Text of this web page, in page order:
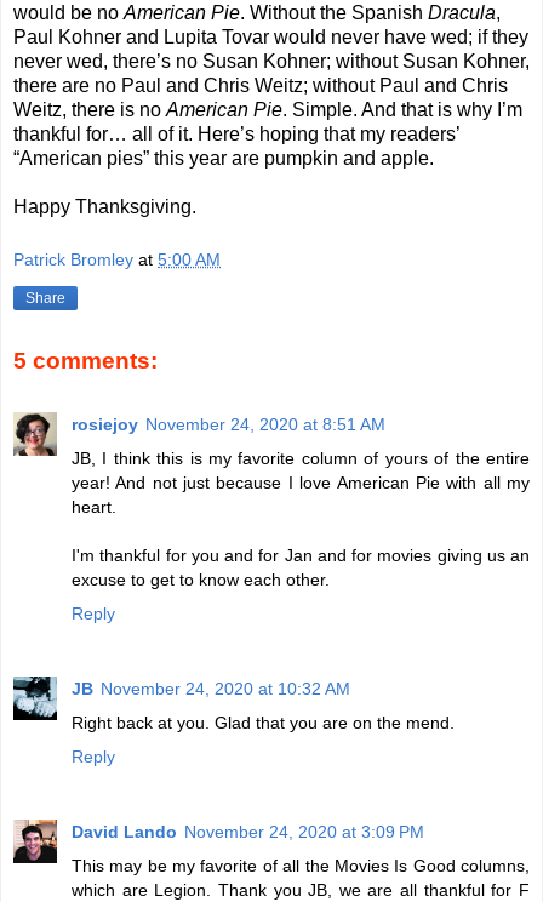
would be no American Pie. Without the Spanish Dracula,
Paul Kohner and Lupita Tovar would never have wed; if they
never wed, there’s no Susan Kohner; without Susan Kohner,
there are no Paul and Chris Weitz; without Paul and Chris
Weitz, there is no American Pie. Simple. And that is why I’m
thankful for… all of it. Here’s hoping that my readers’
“American pies” this year are pumpkin and apple.
Happy Thanksgiving.
Patrick Bromley at 5:00 AM
Share
5 comments:
rosiejoy November 24, 2020 at 8:51 AM
JB, I think this is my favorite column of yours of the entire
year! And not just because I love American Pie with all my
heart.
I'm thankful for you and for Jan and for movies giving us an
excuse to get to know each other.
Reply
JB November 24, 2020 at 10:32 AM
Right back at you. Glad that you are on the mend.
Reply
David Lando November 24, 2020 at 3:09 PM
This may be my favorite of all the Movies Is Good columns,
which are Legion. Thank you JB, we are all thankful for F